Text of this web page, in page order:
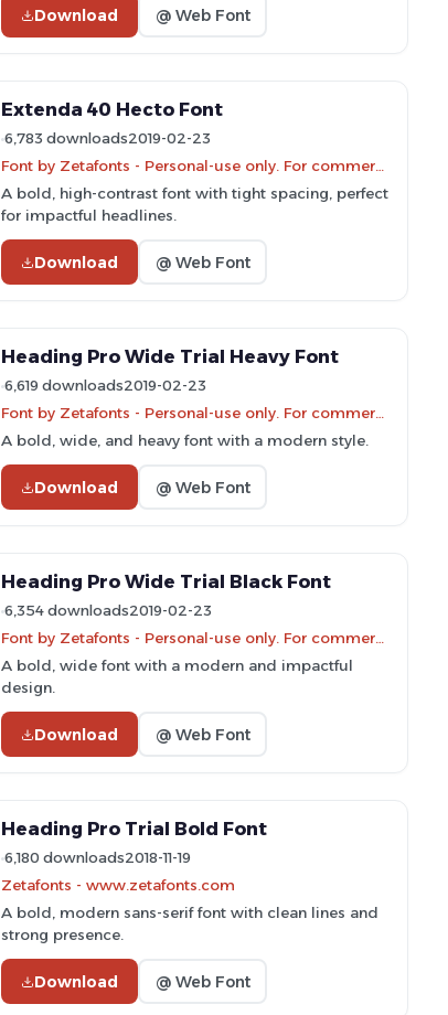
Download @ Web Font
Extenda 40 Hecto Font
6,783 downloads2019-02-23
A bold, high-contrast font with tight spacing, perfect
for impactful headlines.
Download @ Web Font
Heading Pro Wide Trial Heavy Font
6,619 downloads2019-02-23
A bold, wide, and heavy font with a modern style.
Download @ Web Font
Heading Pro Wide Trial Black Font
6,354 downloads2019-02-23
A bold, wide font with a modern and impactful
design.
Download @ Web Font
Heading Pro Trial Bold Font
6,180 downloads2018-11-19
Zetafonts - www.zetafonts.com
A bold, modern sans-serif font with clean lines and
strong presence.
Download @ Web Font